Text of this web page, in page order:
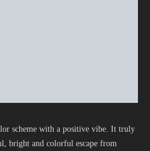
scheme with a positive vibe. It truly
bright and colorful escape from